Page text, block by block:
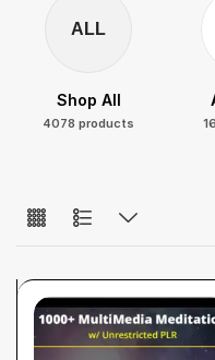
ALL
Shop All
4078 products